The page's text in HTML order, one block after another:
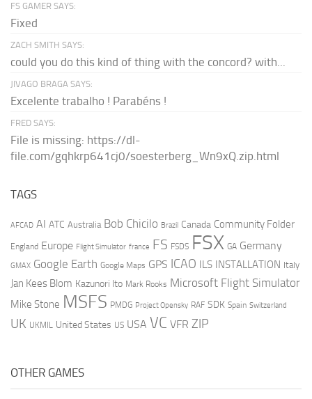
FS GAMER SAYS:
Fixed
ZACH SMITH SAYS:
could you do this kind of thing with the concord? with...
JIVAGO BRAGA SAYS:
Excelente trabalho ! Parabéns !
FRED SAYS:
File is missing: https://dl-
file.com/gqhkrp641cj0/soesterberg_Wn9xQ.zip.html
TAGS
AFCAD AI ATC Australia Bob Chicilo Brazil Canada Community Folder
England Europe Flight Simulator france FS FSDS FSX GA Germany
GMAX Google Earth Google Maps GPS ICAO ILS INSTALLATION Italy
Jan Kees Blom Kazunori Ito Mark Rooks Microsoft Flight Simulator
Mike Stone MSFS PMDG Project Opensky RAF SDK Spain Switzerland
UK UKMIL United States US USA VC VFR ZIP
OTHER GAMES